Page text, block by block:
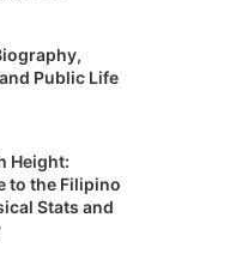
Public Life
Height:
to the Filipino
Stats and